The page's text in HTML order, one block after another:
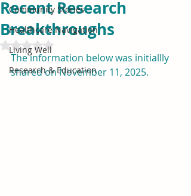
Community Stories
Healthcare Navigation
Living Well
Research & Education
Recent Research
Breakthroughs
Rated NaN out of 5 stars.
The information below was initiallly
shared on November 11, 2025.